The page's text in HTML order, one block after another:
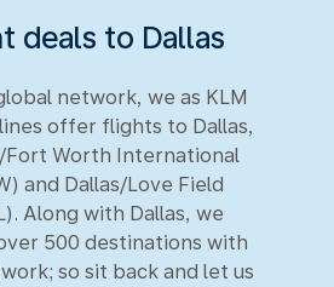
deals to Dallas
network, we as KLM
offer flights to Dallas,
Fort Worth International
and Dallas/Love Field
Along with Dallas, we
500 destinations with
so sit back and let us